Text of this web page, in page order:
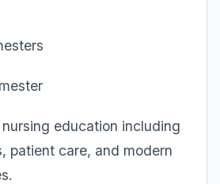
education including
patient care, and modern